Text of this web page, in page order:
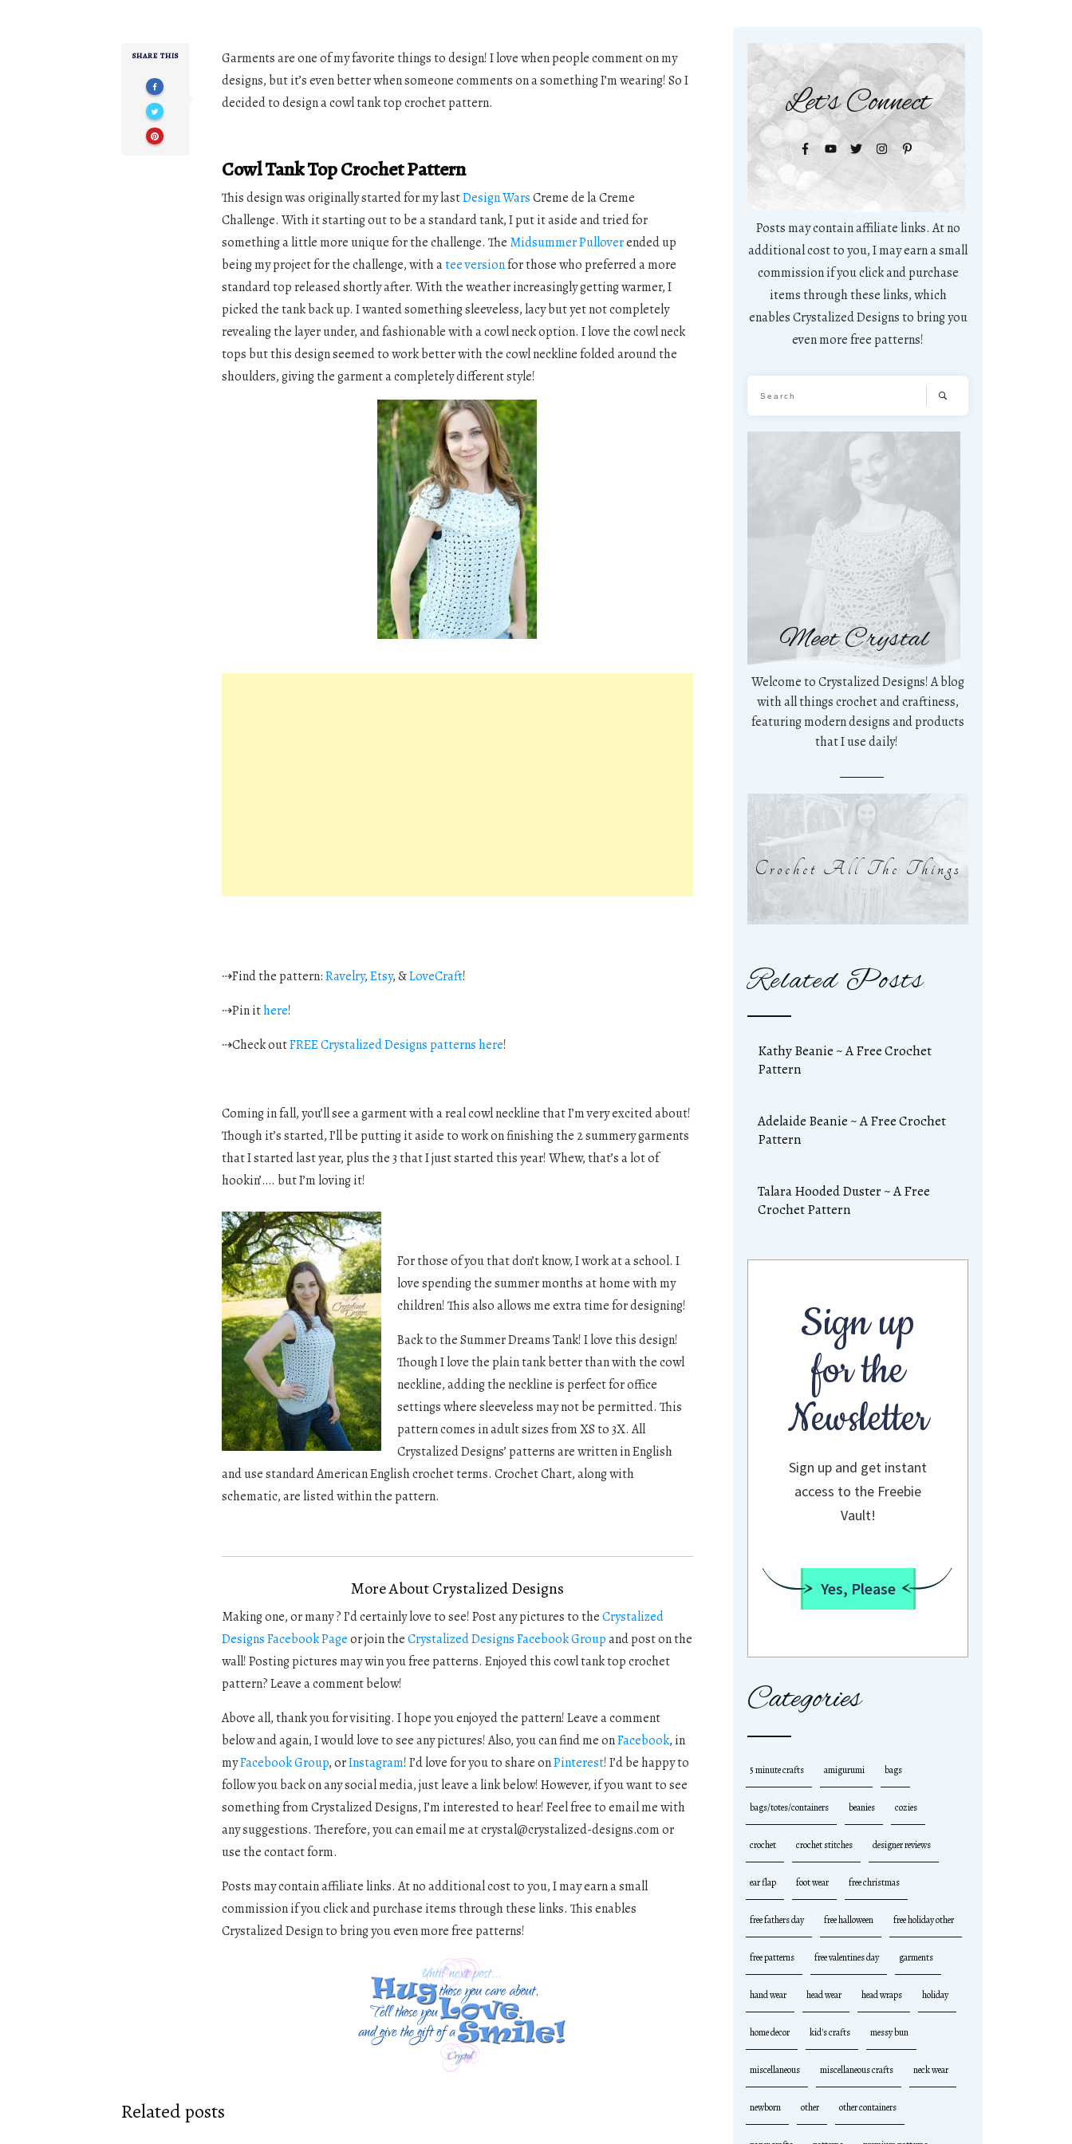
SHARE THIS
Garments are one of my favorite things to design! I love when people comment on my
designs, but it’s even better when someone comments on a something I’m wearing! So I
decided to design a cowl tank top crochet pattern.
Cowl Tank Top Crochet Pattern
This design was originally started for my lastDesign WarsCreme de la Creme
Challenge. With it starting out to be a standard tank, I put it aside and tried for
something a little more unique for the challenge. The Midsummer Pulloverended up
being my project for the challenge, with atee versionfor those who preferred a more
standard top released shortly after. With the weather increasingly getting warmer, I
picked the tank back up. I wanted something sleeveless, lacy but yet not completely
revealing the layer under, and fashionable with a cowl neck option. I love the cowl neck
tops but this design seemed to work better with the cowl neckline folded around the
shoulders, giving the garment a completely different style!
⇢Find the pattern:Ravelry,Etsy, &LoveCraft!
⇢Pin ithere!
⇢Check outFREE Crystalized Designs patterns here!
Coming in fall, you’ll see a garment with a real cowl neckline that I’m very excited about!
Though it’s started, I’ll be putting it aside to work on finishing the 2 summery garments
that I started last year, plus the 3 that I just started this year! Whew, that’s a lot of
hookin’…. but I’m loving it!
For those of you that don’t know, I work at a school. I
love spending the summer months at home with my
children! This also allows me extra time for designing!
Back to the Summer Dreams Tank! I love this design!
Though I love the plain tank better than with the cowl
neckline, adding the neckline is perfect for office
settings where sleeveless may not be permitted. This
pattern comes in adult sizes from XS to 3X. All
Crystalized Designs’ patterns are written in English
and use standard American English crochet terms. Crochet Chart, along with
schematic, are listed within the pattern.
More About Crystalized Designs
Making one, or many ? I’d certainly love to see! Post any pictures to theCrystalized
Designs Facebook Pageor join theCrystalized Designs Facebook Groupand post on the
wall! Posting pictures may win you free patterns. Enjoyed this cowl tank top crochet
pattern? Leave a comment below!
Above all, thank you for visiting. I hope you enjoyed the pattern! Leave a comment
below and again, I would love to see any pictures! Also, you can find me onFacebook, in
myFacebook Group, orInstagram! I’d love for you to share onPinterest! I’d be happy to
follow you back on any social media, just leave a link below! However, if you want to see
something from Crystalized Designs, I’m interested to hear! Feel free to email me with
any suggestions. Therefore, you can email me atcrystal@crystalized-designs.comor
use the contact form.
Posts may contain affiliate links. At no additional cost to you, I may earn a small
commission if you click and purchase items through these links. This enables
Crystalized Design to bring you even more free patterns!
Related posts
Let's Connect
Posts may contain affiliate links. At no
additional cost to you, I may earn a small
commission if you click and purchase
items through these links, which
enables Crystalized Designs to bring you
even more free patterns!
Meet Crystal
Welcome to Crystalized Designs! A blog
with all things crochet and craftiness,
featuring modern designs and products
that I use daily!
Crochet All The Things
Related Posts
Kathy Beanie ~ A Free Crochet
Pattern
Adelaide Beanie ~ A Free Crochet
Pattern
Talara Hooded Duster ~ A Free
Crochet Pattern
Sign up
for the
Newsletter
Sign up and get instant
access to the Freebie
Vault!
Yes, Please
Categories
5 minute crafts amigurumi bags
bags/totes/containers beanies cozies
crochet crochet stitches designer reviews
ear flap foot wear free christmas
free fathers day free halloween free holiday other
free patterns free valentines day garments
hand wear head wear head wraps holiday
home decor kid's crafts messy bun
miscellaneous miscellaneous crafts neck wear
newborn other other containers